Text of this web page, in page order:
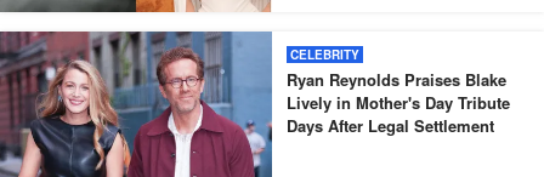
CELEBRITY
Ryan Reynolds Praises Blake
Lively in Mother's Day Tribute
Days After Legal Settlement